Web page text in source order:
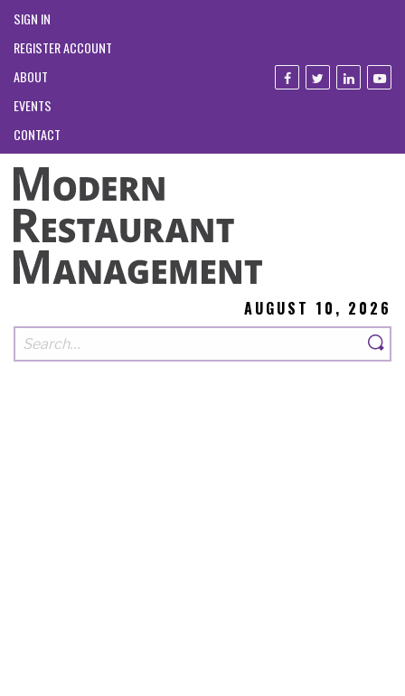
SIGN IN
REGISTER ACCOUNT
ABOUT
EVENTS
CONTACT
AUGUST 10, 2026